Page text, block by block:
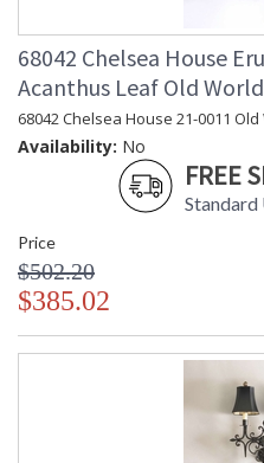
68042 Chelsea House
Acanthus Leaf Old
68042 Chelsea House 21-0011
Availability: No
FREE
Standard
Price
$502.20
$385.02